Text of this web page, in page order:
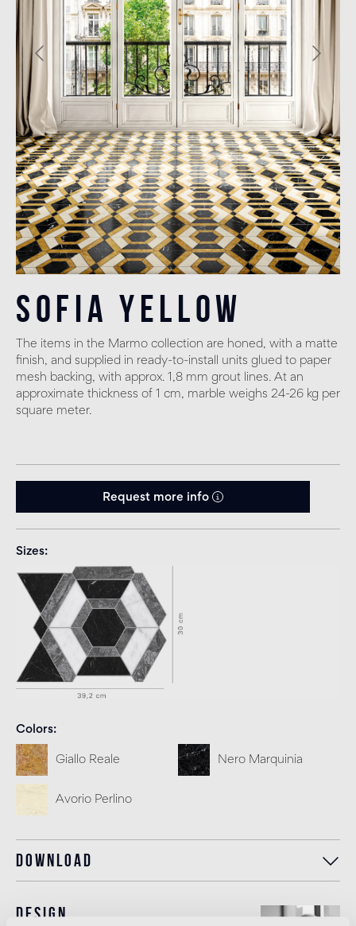
Sofia Yellow
The items in the Marmo collection are honed, with a matte
finish, and supplied in ready-to-install units glued to paper
mesh backing, with approx. 1,8 mm grout lines. At an
approximate thickness of 1 cm, marble weighs 24-26 kg per
square meter.
Request more info
Sizes
Colors
Giallo Reale Nero Marquinia
Avorio Perlino
Download
Design